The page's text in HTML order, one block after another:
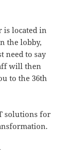
is located in
the lobby,
need to say
will then
to the 36th
solutions for